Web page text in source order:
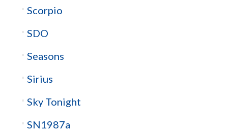
Scorpio
SDO
Seasons
Sirius
Sky Tonight
SN1987a